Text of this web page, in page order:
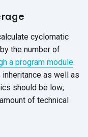
cyclomatic
the number of
a program module.
as well as
should be low;
of technical